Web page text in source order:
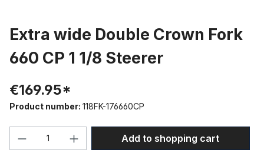
Extra wide Double Crown Fork
660 CP 1 1/8 Steerer
€169.95*
Product number: 118FK-176660CP
Product Quantity: Enter the desired
Add to shopping cart